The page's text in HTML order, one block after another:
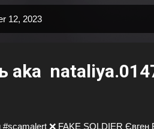
12, 2023
aka
#scamalert ❌ FAKE SOLDIER